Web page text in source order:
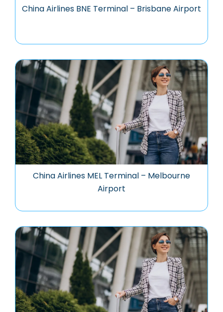
China Airlines BNE Terminal – Brisbane Airport
China Airlines MEL Terminal – Melbourne
Airport